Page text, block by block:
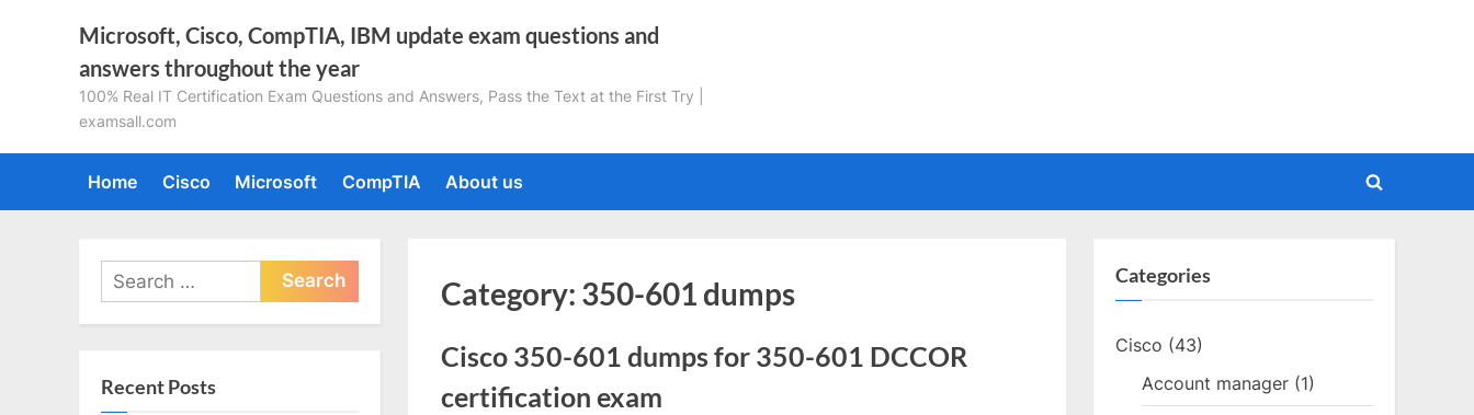
Microsoft, Cisco, CompTIA, IBM update exam questions and
answers throughout the year
100% Real IT Certification Exam Questions and Answers, Pass the Text at the First Try |
examsall.com
Home Cisco Microsoft CompTIA About us
Toggle
Category: 350-601 dumps
Cisco 350-601 dumps for 350-601 DCCOR
certification exam
Search
for:
Recent Posts
Categories
Cisco (43)
Account manager (1)